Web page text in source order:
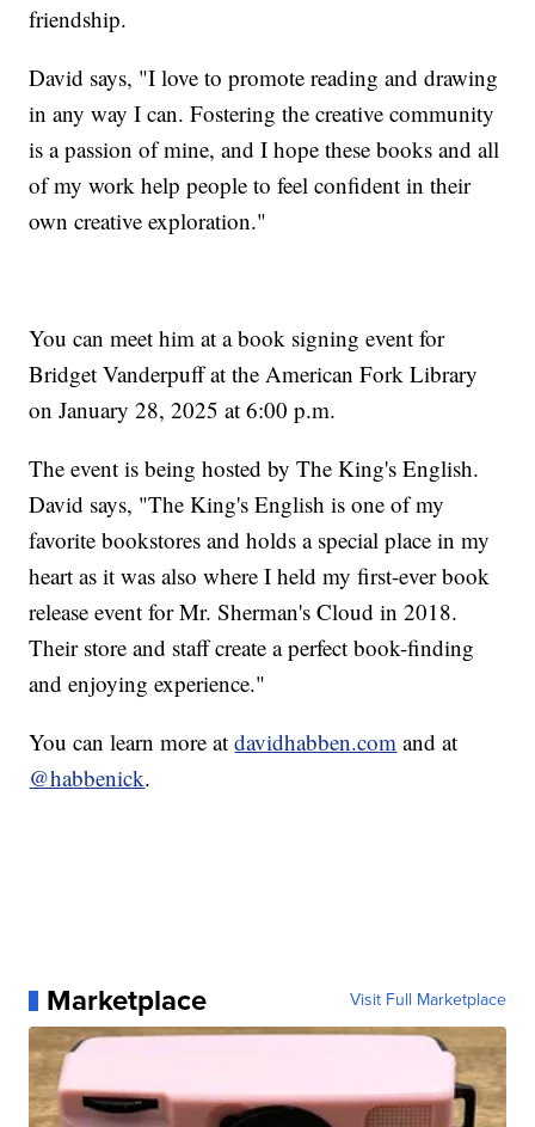
friendship.
David says, "I love to promote reading and drawing
in any way I can. Fostering the creative community
is a passion of mine, and I hope these books and all
of my work help people to feel confident in their
own creative exploration."
You can meet him at a book signing event for
Bridget Vanderpuff at the American Fork Library
on January 28, 2025 at 6:00 p.m.
The event is being hosted by The King's English.
David says, "The King's English is one of my
favorite bookstores and holds a special place in my
heart as it was also where I held my first-ever book
release event for Mr. Sherman's Cloud in 2018.
Their store and staff create a perfect book-finding
and enjoying experience."
You can learn more atdavidhabben.com and at
@habbenick.
Marketplace Visit Full Marketplace